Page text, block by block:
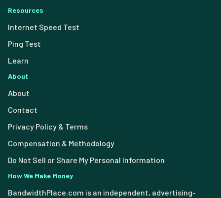
Resources
Internet Speed Test
Ping Test
Learn
About
About
Contact
Privacy Policy & Terms
Compensation & Methodology
Do Not Sell or Share My Personal Information
How We Make Money
BandwidthPlace.com is an independent, advertising-